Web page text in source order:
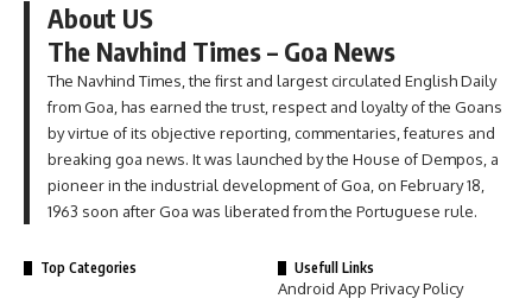
About US
The Navhind Times – Goa News
The Navhind Times, the first and largest circulated English Daily
from Goa, has earned the trust, respect and loyalty of the Goans
by virtue of its objective reporting, commentaries, features and
breaking goa news. It was launched by the House of Dempos, a
pioneer in the industrial development of Goa, on February 18,
1963 soon after Goa was liberated from the Portuguese rule.
Top Categories Usefull Links
Android App Privacy Policy